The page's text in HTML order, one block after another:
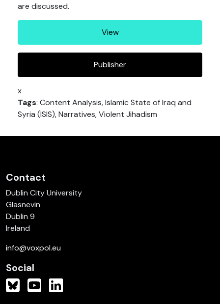
are discussed.
View
Publisher
x
Tags: Content Analysis, Islamic State of Iraq and
Syria (ISIS), Narratives, Violent Jihadism
Contact
Dublin City University
Glasnevin
Dublin 9
Ireland
info@voxpol.eu
Social